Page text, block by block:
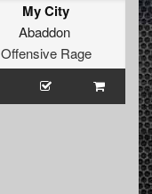
My City
Abaddon
Offensive Rage